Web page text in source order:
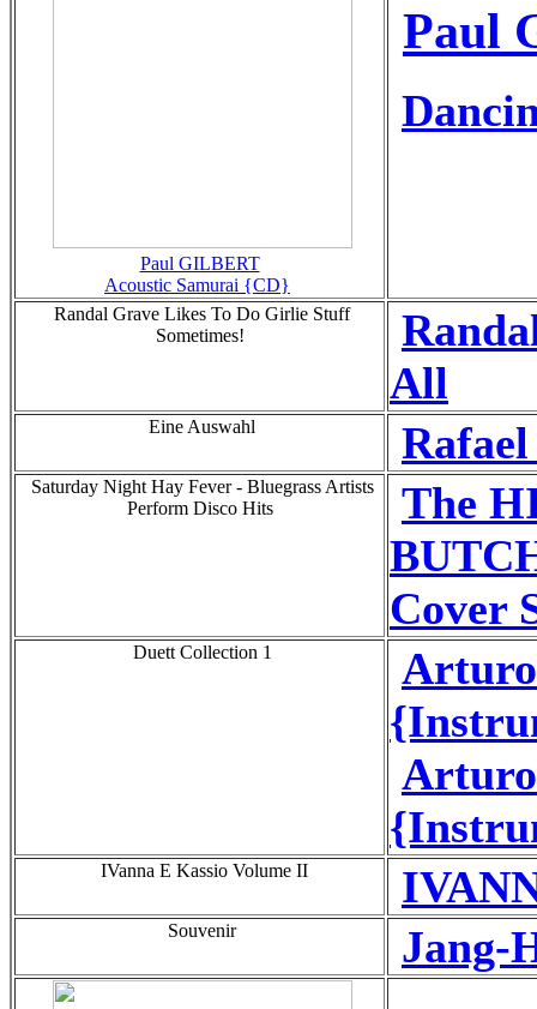
Paul GILBERT
Acoustic Samurai {CD}
Paul
Randal Grave Likes To Do Girlie Stuff
Sometimes!
All
Eine Auswahl
Saturday Night Hay Fever - Bluegrass Artists
Perform Disco Hits
The
Cover
Duett Collection 1
IVanna E Kassio Volume II
Souvenir Jang-